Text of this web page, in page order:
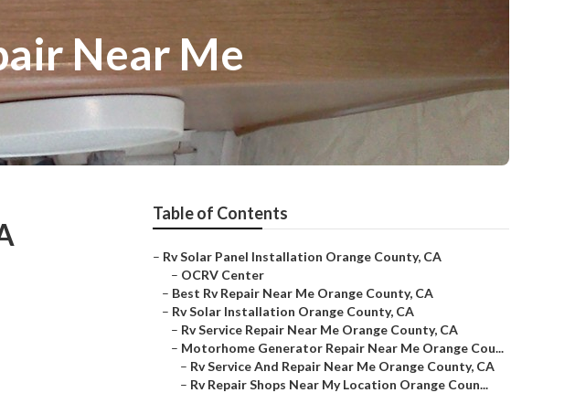
Near Me
Table of Contents
– Rv Solar Panel Installation Orange County, CA
– OCRV Center
– Best Rv Repair Near Me Orange County, CA
– Rv Solar Installation Orange County, CA
– Rv Service Repair Near Me Orange County, CA
– Motorhome Generator Repair Near Me Orange Cou...
– Rv Service And Repair Near Me Orange County, CA
– Rv Repair Shops Near My Location Orange Coun...